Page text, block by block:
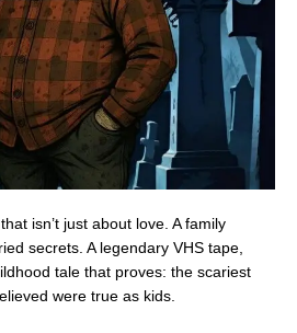
isn’t just about love. A family
secrets. A legendary VHS tape,
tale that proves: the scariest
were true as kids.